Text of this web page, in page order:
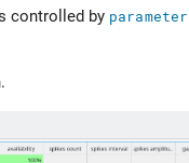
controlled by parameter